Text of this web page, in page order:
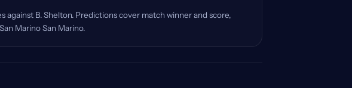
against B. Shelton. Predictions cover match winner and score,
Marino San Marino.